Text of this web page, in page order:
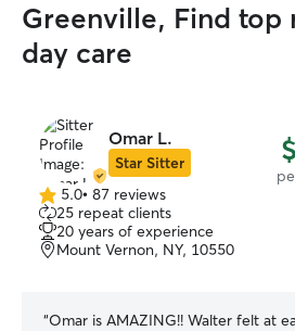
Greenville, Find top
day care
Omar L.
Star Sitter
5.0
out
of
5
5.0• 87 reviews
25 repeat clients
20 years of experience
Mount Vernon, NY, 10550
“Omar is AMAZING!! Walter felt at